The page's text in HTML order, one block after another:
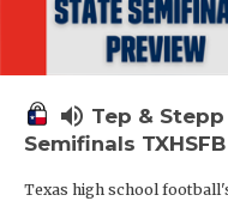
volume_up Tep &
Semifinals
Texas high school